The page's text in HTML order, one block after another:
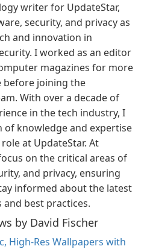
writer for UpdateStar,
security, and privacy as
and innovation in
I worked as an editor
magazines for more
before joining the
With over a decade of
in the tech industry, I
of knowledge and expertise
at UpdateStar. At
on the critical areas of
and privacy, ensuring
informed about the latest
and best practices.
by David Fischer
High‑Res Wallpapers with